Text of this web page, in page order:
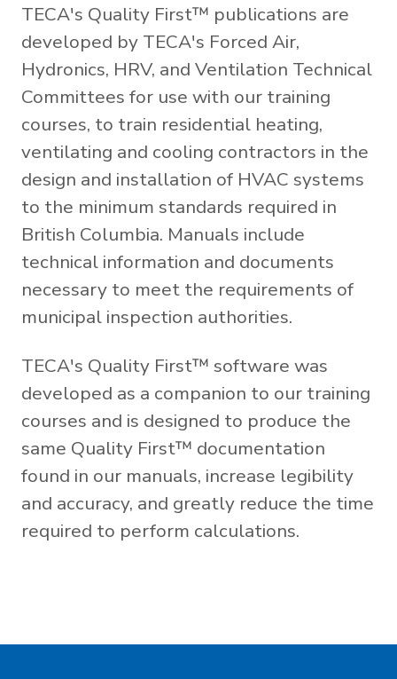
TECA's Quality First™ publications are
developed by TECA's Forced Air,
Hydronics, HRV, and Ventilation Technical
Committees for use with our training
courses, to train residential heating,
ventilating and cooling contractors in the
design and installation of HVAC systems
to the minimum standards required in
British Columbia. Manuals include
technical information and documents
necessary to meet the requirements of
municipal inspection authorities.
TECA's Quality First™ software was
developed as a companion to our training
courses and is designed to produce the
same Quality First™ documentation
found in our manuals, increase legibility
and accuracy, and greatly reduce the time
required to perform calculations.